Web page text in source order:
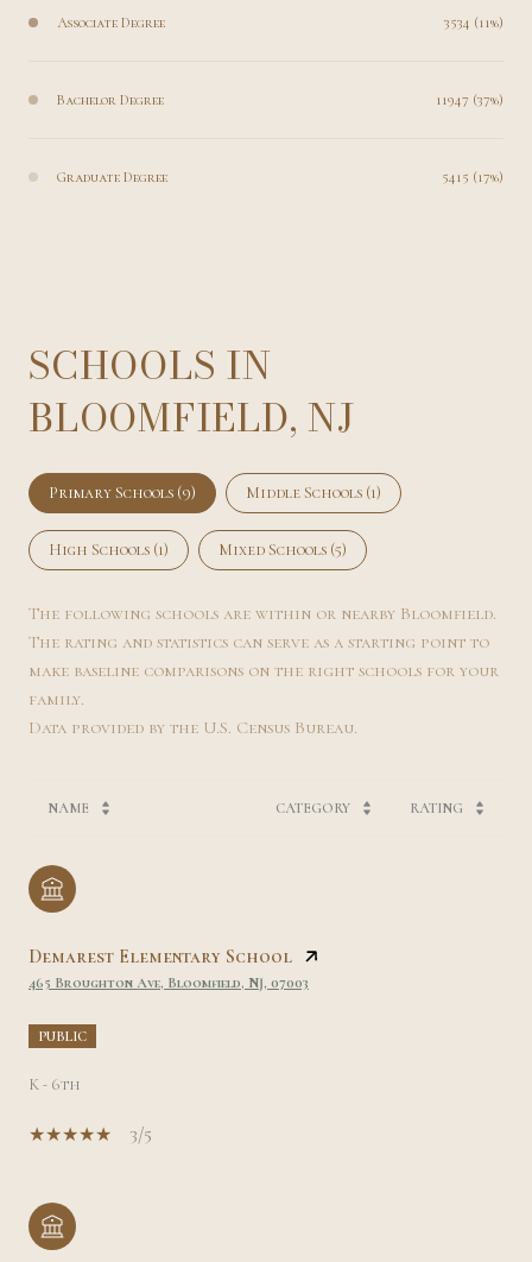
Associate Degree 3534 (11%)
Bachelor Degree 11947 (37%)
Graduate Degree 5415 (17%)
SCHOOLS IN
BLOOMFIELD, NJ
Primary Schools (9) Middle Schools (1)
High Schools (1) Mixed Schools (5)
The following schools are within or nearby Bloomfield.
The rating and statistics can serve as a starting point to
make baseline comparisons on the right schools for your
family.
NAME CATEGORY RATING
Demarest Elementary School
465 Broughton Ave, Bloomfield, NJ, 07003
PUBLIC
K - 6th
3/5